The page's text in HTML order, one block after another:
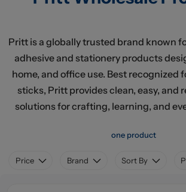
Pritt is a globally trusted brand known
adhesive and stationery products
home, and office use. Best recognized
sticks, Pritt provides clean, easy, and
solutions for crafting, learning, and
one product
Price Brand Sort By